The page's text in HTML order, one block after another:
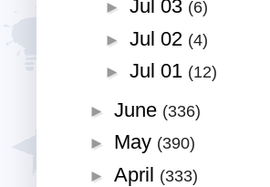
► Jul 03 (6)
► Jul 02 (4)
► Jul 01 (12)
► June (336)
►
May (390)
► April
(333)